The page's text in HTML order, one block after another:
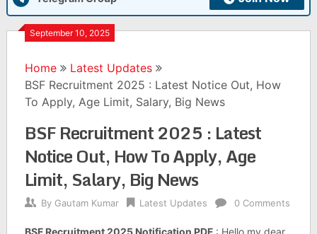
September 10, 2025
Home
Latest Updates
BSF Recruitment 2025 : Latest Notice Out, How
To Apply, Age Limit, Salary, Big News
BSF Recruitment 2025 : Latest
Notice Out, How To Apply, Age
Limit, Salary, Big News
By Gautam Kumar Latest Updates 0 Comments
BSF Recruitment 2025 Notification PDF: Hello my dear